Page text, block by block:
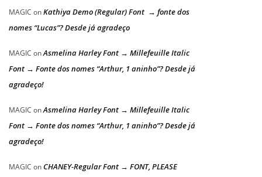
MAGIC onKathiya Demo (Regular) Font → fonte dos
nomes “Lucas”? Desde já agradeço
MAGIC onAsmelina Harley Font → Millefeuille Italic
Font → Fonte dos nomes “Arthur, 1 aninho”? Desde já
agradeço!
MAGIC onAsmelina Harley Font → Millefeuille Italic
Font → Fonte dos nomes “Arthur, 1 aninho”? Desde já
agradeço!
MAGIC on CHANEY-Regular Font → FONT, PLEASE